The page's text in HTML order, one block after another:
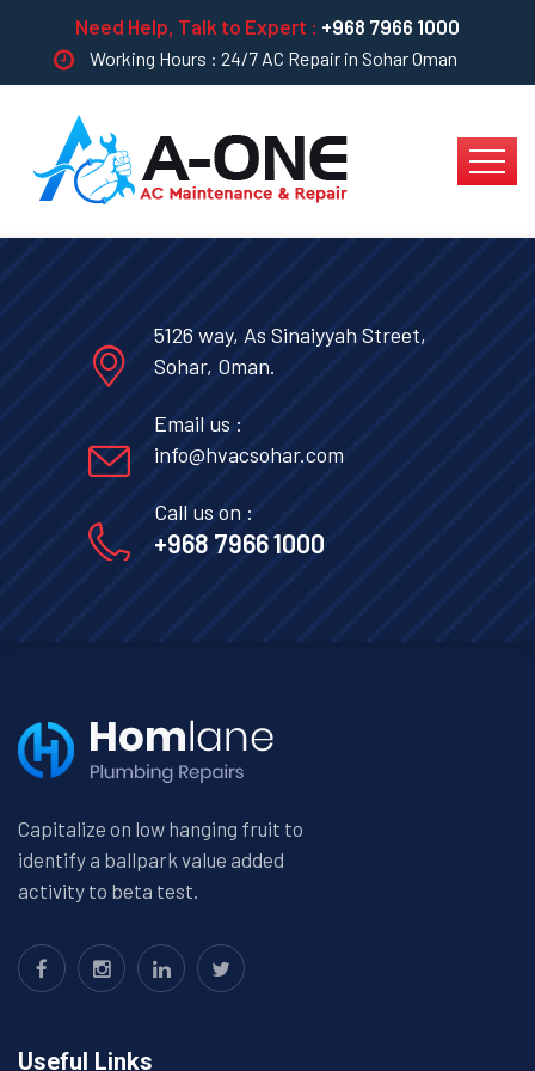
Need Help, Talk to Expert : +968 7966 1000
Working Hours : 24/7 AC Repair in Sohar Oman
5126 way, As Sinaiyyah Street,
Sohar, Oman.
Email us :
info@hvacsohar.com
Call us on :
+968 7966 1000
Capitalize on low hanging fruit to
identify a ballpark value added
activity to beta test.
Useful Links